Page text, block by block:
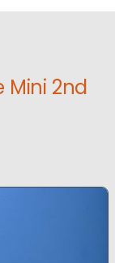
Mini 2nd